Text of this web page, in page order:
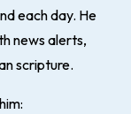
each day. He
news alerts,
scripture.